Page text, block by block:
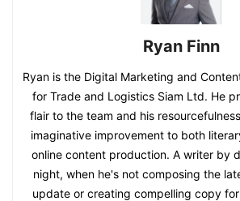
Ryan Finn
Ryan is the Digital Marketing and
for Trade and Logistics Siam Ltd. He
flair to the team and his
imaginative improvement to both
online content production. A writer by
night, when he's not composing the
update or creating compelling copy